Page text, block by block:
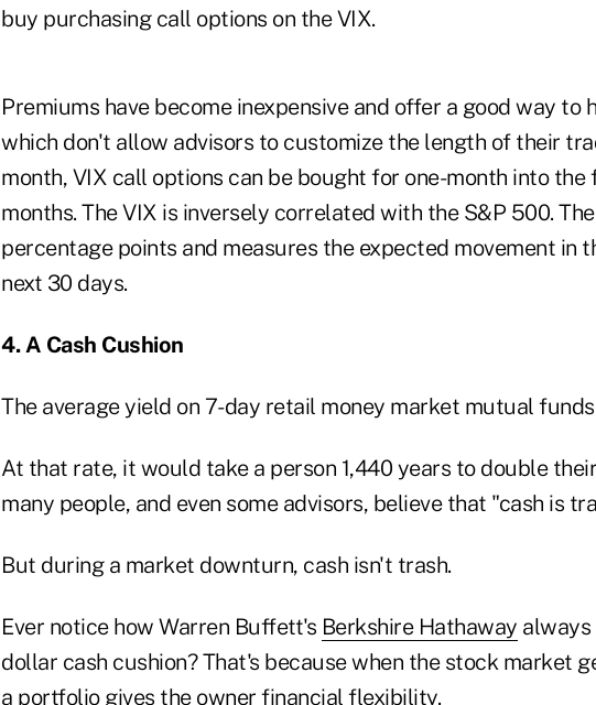
buy purchasing call options on the VIX.
Premiums have become inexpensive and offer a good way to
which don't allow advisors to customize the length of their
month, VIX call options can be bought for one-month into
months. The VIX is inversely correlated with the S&P 500.
percentage points and measures the expected movement in
next 30 days.
4. A Cash Cushion
The average yield on 7-day retail money market mutual
At that rate, it would take a person 1,440 years to double
many people, and even some advisors, believe that "cash is
But during a market downturn, cash isn't trash.
Ever notice how Warren Buffett's Berkshire Hathaway always
dollar cash cushion? That's because when the stock market
a portfolio gives the owner financial flexibility.